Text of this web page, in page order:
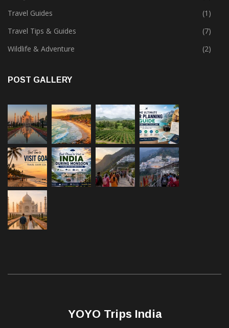
Travel Guides
(1)
Travel Tips & Guides
(7)
Wildlife & Adventure
(2)
POST GALLERY
YOYO Trips India